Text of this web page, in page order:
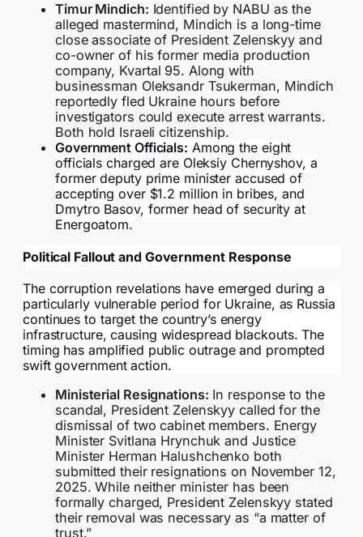
Timur Mindich: Identified by NABU as the
alleged mastermind, Mindich is a long-time
close associate of President Zelenskyy and
co-owner of his former media production
company, Kvartal 95. Along with
businessman Oleksandr Tsukerman, Mindich
reportedly fled Ukraine hours before
investigators could execute arrest warrants.
Both hold Israeli citizenship.
Government Officials: Among the eight
officials charged are Oleksiy Chernyshov, a
former deputy prime minister accused of
accepting over $1.2 million in bribes, and
Dmytro Basov, former head of security at
Energoatom.
Political Fallout and Government Response
The corruption revelations have emerged during a
particularly vulnerable period for Ukraine, as Russia
continues to target the country’s energy
infrastructure, causing widespread blackouts. The
timing has amplified public outrage and prompted
swift government action.
Ministerial Resignations: In response to the
scandal, President Zelenskyy called for the
dismissal of two cabinet members. Energy
Minister Svitlana Hrynchuk and Justice
Minister Herman Halushchenko both
submitted their resignations on November 12,
2025. While neither minister has been
formally charged, President Zelenskyy stated
their removal was necessary as “a matter of
trust.”